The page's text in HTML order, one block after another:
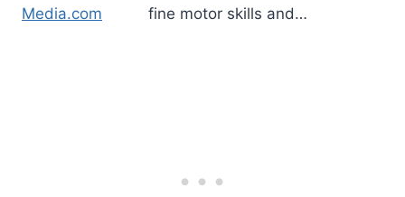
fine motor skills and…